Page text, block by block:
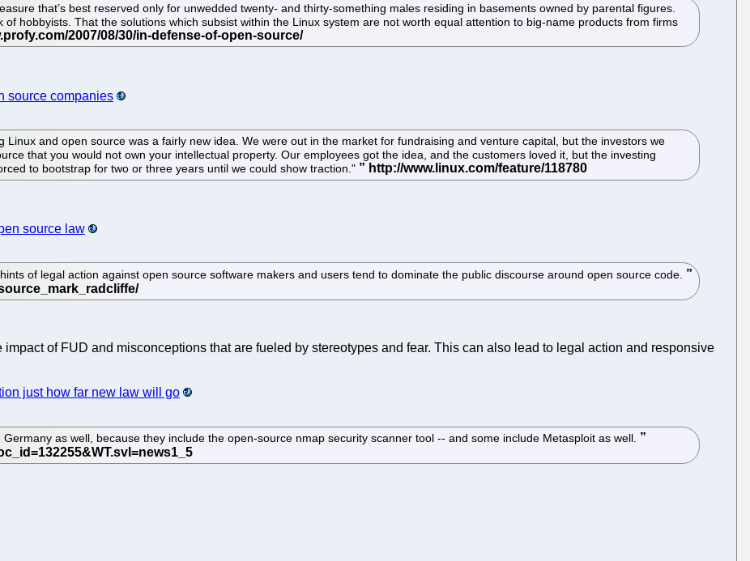
that’s best reserved only for unwedded twenty- and thirty-something males residing in basements owned by parental figures.
hobbyists. That the solutions which subsist within the Linux system are not worth equal attention to big-name products from firms
source companies
and open source was a fairly new idea. We were out in the market for fundraising and venture capital, but the investors we
that you would not own your intellectual property. Our employees got the idea, and the customers loved it, but the investing
to bootstrap for two or three years until we could show traction."
source law
of legal action against open source software makers and users tend to dominate the public discourse around open source code.
of FUD and misconceptions that are fueled by stereotypes and fear. This can also lead to legal action and responsive
just how far new law will go
as well, because they include the open-source nmap security scanner tool -- and some include Metasploit as well.